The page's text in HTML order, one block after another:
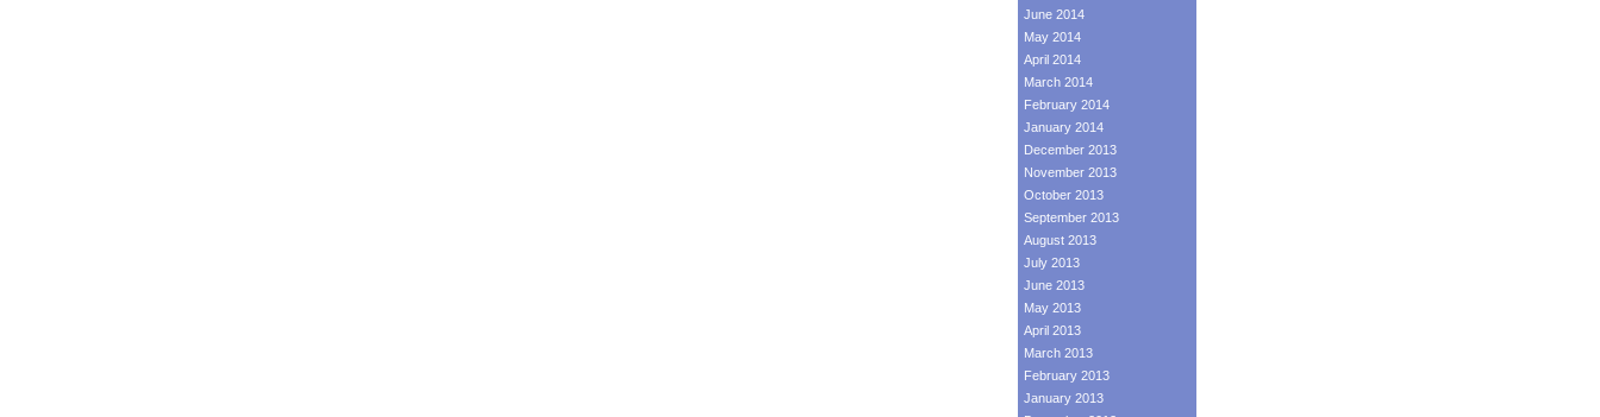
June 2014
May 2014
April 2014
March 2014
February 2014
January 2014
December 2013
November 2013
October 2013
September 2013
August 2013
July 2013
June 2013
May 2013
April 2013
March 2013
February 2013
January 2013